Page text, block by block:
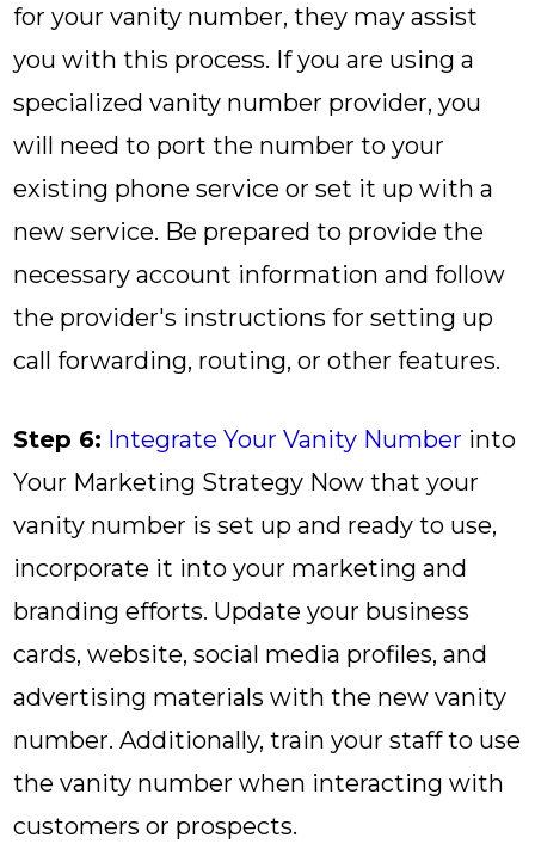
for your vanity number, they may assist
you with this process. If you are using a
specialized vanity number provider, you
will need to port the number to your
existing phone service or set it up with a
new service. Be prepared to provide the
necessary account information and follow
the provider's instructions for setting up
call forwarding, routing, or other features.
Step 6: Integrate Your Vanity Number into
Your Marketing Strategy Now that your
vanity number is set up and ready to use,
incorporate it into your marketing and
branding efforts. Update your business
cards, website, social media profiles, and
advertising materials with the new vanity
number. Additionally, train your staff to use
the vanity number when interacting with
customers or prospects.